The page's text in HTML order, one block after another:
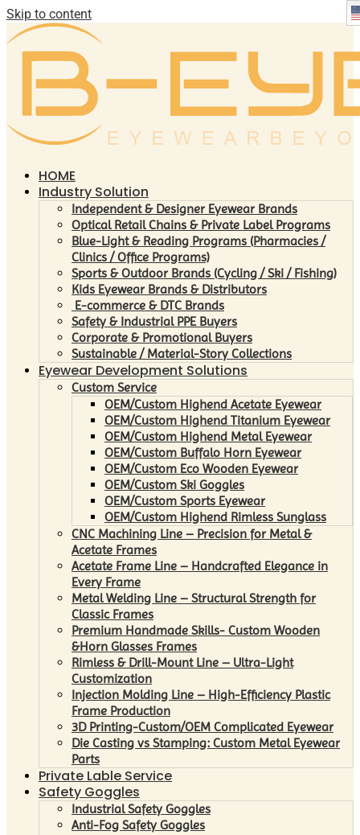
Skip to content
HOME
Industry Solution
Independent & Designer Eyewear Brands
Optical Retail Chains & Private Label Programs
Blue-Light & Reading Programs (Pharmacies /
Clinics / Office Programs)
Sports & Outdoor Brands (Cycling / Ski / Fishing)
Kids Eyewear Brands & Distributors
E-commerce & DTC Brands
Safety & Industrial PPE Buyers
Corporate & Promotional Buyers
Sustainable / Material-Story Collections
Eyewear Development Solutions
Custom Service
OEM/Custom Highend Acetate Eyewear
OEM/Custom Highend Titanium Eyewear
OEM/Custom Highend Metal Eyewear
OEM/Custom Buffalo Horn Eyewear
OEM/Custom Eco Wooden Eyewear
OEM/Custom Ski Goggles
OEM/Custom Sports Eyewear
OEM/Custom Highend Rimless Sunglass
CNC Machining Line – Precision for Metal &
Acetate Frames
Acetate Frame Line – Handcrafted Elegance in
Every Frame
Metal Welding Line – Structural Strength for
Classic Frames
Premium Handmade Skills- Custom Wooden
&Horn Glasses Frames
Rimless & Drill-Mount Line – Ultra-Light
Customization
Injection Molding Line – High-Efficiency Plastic
Frame Production
3D Printing-Custom/OEM Complicated Eyewear
Die Casting vs Stamping: Custom Metal Eyewear
Parts
Private Lable Service
Safety Goggles
Industrial Safety Goggles
Anti-Fog Safety Goggles